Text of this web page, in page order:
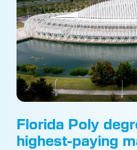
Florida Poly
highest-paying